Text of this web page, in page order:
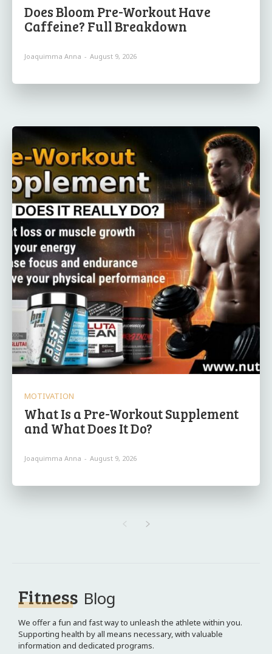
Does Bloom Pre-Workout Have
Caffeine? Full Breakdown
Joaquimma Anna - August 9, 2026
MOTIVATION
What Is a Pre-Workout Supplement
and What Does It Do?
Joaquimma Anna - August 9, 2026
Fitness Blog
We offer a fun and fast way to unleash the athlete within you.
Supporting health by all means necessary, with valuable
information and dedicated programs.